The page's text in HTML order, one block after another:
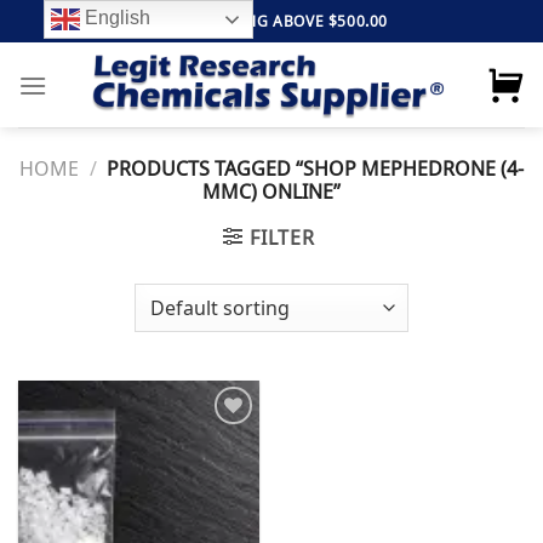
to
content
FREE SHIPPING ABOVE $500.00
HOME / PRODUCTS TAGGED “SHOP MEPHEDRONE (4-
MMC) ONLINE”
FILTER
Add to
wishlist
English